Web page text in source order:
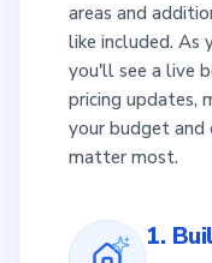
areas and
like included. As
you'll see a live
pricing updates,
your budget and
matter most.
1.